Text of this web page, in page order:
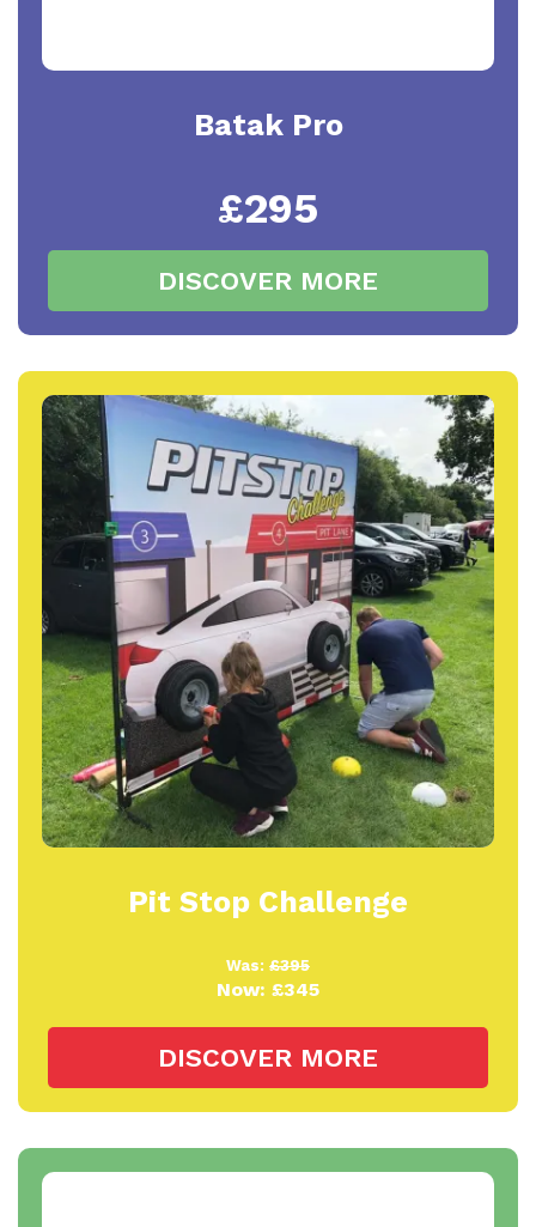
Batak Pro
£295
DISCOVER MORE
Pit Stop Challenge
Was: £395
Now: £345
DISCOVER MORE